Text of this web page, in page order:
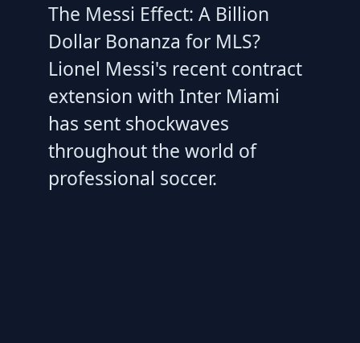
The Messi Effect: A Billion
Dollar Bonanza for MLS?
Lionel Messi's recent contract
extension with Inter Miami
has sent shockwaves
throughout the world of
professional soccer.